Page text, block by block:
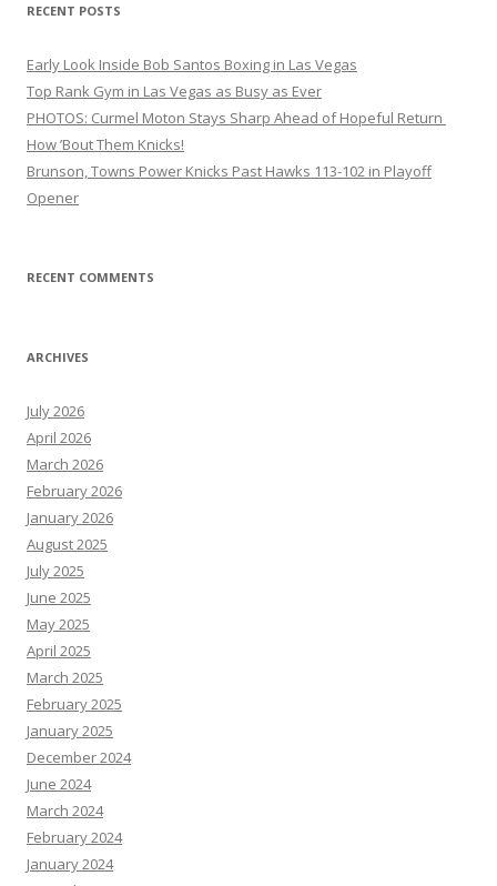
RECENT POSTS
Early Look Inside Bob Santos Boxing in Las Vegas
Top Rank Gym in Las Vegas as Busy as Ever
PHOTOS: Curmel Moton Stays Sharp Ahead of Hopeful Return
How ’Bout Them Knicks!
Brunson, Towns Power Knicks Past Hawks 113-102 in Playoff
Opener
RECENT COMMENTS
ARCHIVES
July 2026
April 2026
March 2026
February 2026
January 2026
August 2025
July 2025
June 2025
May 2025
April 2025
March 2025
February 2025
January 2025
December 2024
June 2024
March 2024
February 2024
January 2024